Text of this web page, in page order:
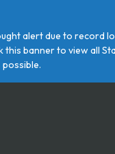
alert due to
banner to view all